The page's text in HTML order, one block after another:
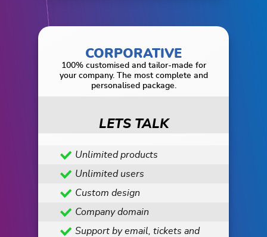
CORPORATIVE
100% customised and tailor-made for
your company. The most complete and
personalised package.
LETS TALK
Unlimited products
Unlimited users
Custom design
Company domain
Support by email, tickets and